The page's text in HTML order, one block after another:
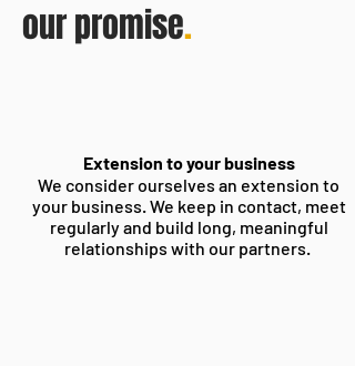
our promise.
Extension to your business
We consider ourselves an extension to
your business. We keep in contact, meet
regularly and build long, meaningful
relationships with our partners.